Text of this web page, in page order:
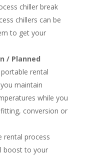
chiller break
chillers can be
to get your
/ Planned
rental
maintain
while you
conversion or
rental process
boost to your